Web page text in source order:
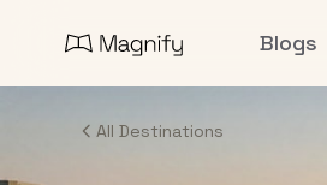
Blogs
All Destinations